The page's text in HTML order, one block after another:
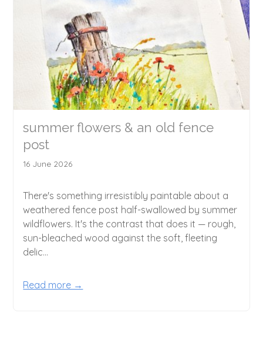
summer flowers & an old fence
post
16 June 2026
There's something irresistibly paintable about a
weathered fence post half-swallowed by summer
wildflowers. It's the contrast that does it — rough,
sun-bleached wood against the soft, fleeting
delic...
Read more →